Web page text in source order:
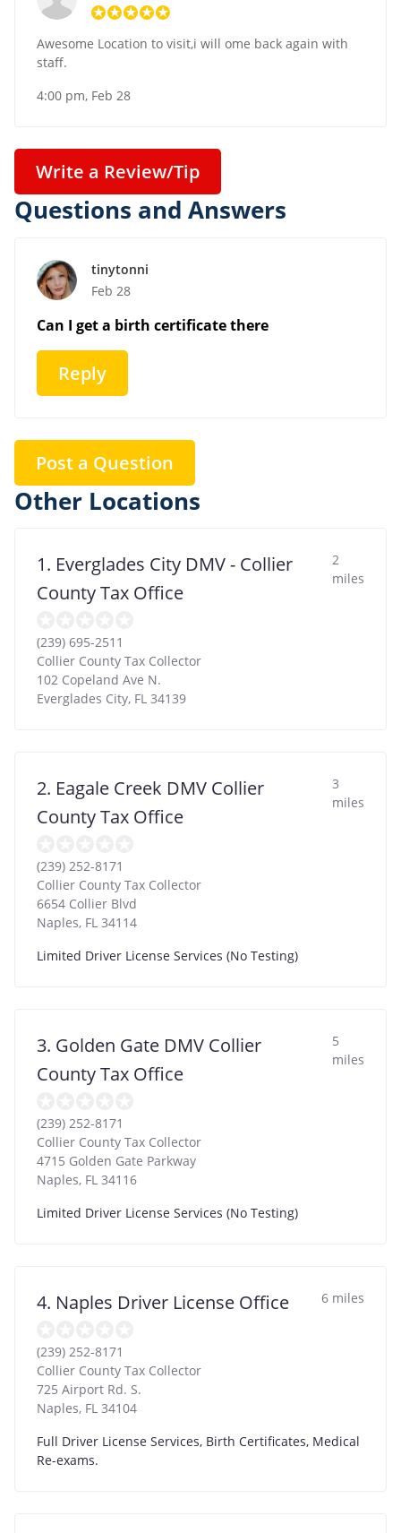
Awesome Location to visit,i will ome back again with
staff.
4:00 pm, Feb 28
Write a Review/Tip
Questions and Answers
tinytonni
Feb 28
Can I get a birth certificate there
Reply
Post a Question
Other Locations
1. Everglades City DMV - Collier
County Tax Office
2
miles
(239) 695-2511
Collier County Tax Collector
102 Copeland Ave N.
Everglades City, FL 34139
2. Eagale Creek DMV Collier
County Tax Office
3
miles
(239) 252-8171
Collier County Tax Collector
6654 Collier Blvd
Naples, FL 34114
Limited Driver License Services (No Testing)
3. Golden Gate DMV Collier
County Tax Office
5
miles
(239) 252-8171
Collier County Tax Collector
4715 Golden Gate Parkway
Naples, FL 34116
Limited Driver License Services (No Testing)
4. Naples Driver License Office 6 miles
(239) 252-8171
Collier County Tax Collector
725 Airport Rd. S.
Naples, FL 34104
Full Driver License Services, Birth Certificates, Medical
Re-exams.